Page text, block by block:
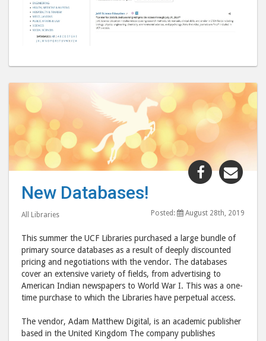
Share
"New
post
Facebook
New Databases!
All Libraries Posted: August 28th, 2019
This summer the UCF Libraries purchased a large bundle of
primary source databases as a result of deeply discounted
pricing and negotiations with the vendor. The databases
cover an extensive variety of fields, from advertising to
American Indian newspapers to World War I. This was a one-
time purchase to which the Libraries have perpetual access.
The vendor, Adam Matthew Digital, is an academic publisher
based in the United Kingdom The company publishes